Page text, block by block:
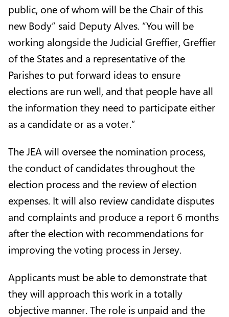
public, one of whom will be the Chair of this
new Body” said Deputy Alves. “You will be
working alongside the Judicial Greffier, Greffier
of the States and a representative of the
Parishes to put forward ideas to ensure
elections are run well, and that people have all
the information they need to participate either
as a candidate or as a voter.”
The JEA will oversee the nomination process,
the conduct of candidates throughout the
election process and the review of election
expenses. It will also review candidate disputes
and complaints and produce a report 6 months
after the election with recommendations for
improving the voting process in Jersey.
Applicants must be able to demonstrate that
they will approach this work in a totally
objective manner. The role is unpaid and the